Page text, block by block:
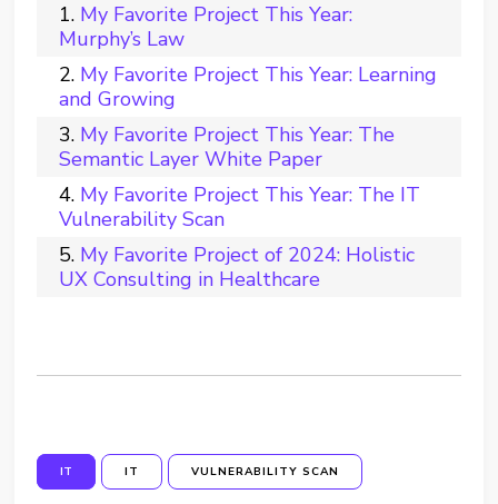
My Favorite Project This Year:
Murphy’s Law
My Favorite Project This Year: Learning
and Growing
My Favorite Project This Year: The
Semantic Layer White Paper
My Favorite Project This Year: The IT
Vulnerability Scan
My Favorite Project of 2024: Holistic
UX Consulting in Healthcare
IT IT VULNERABILITY SCAN